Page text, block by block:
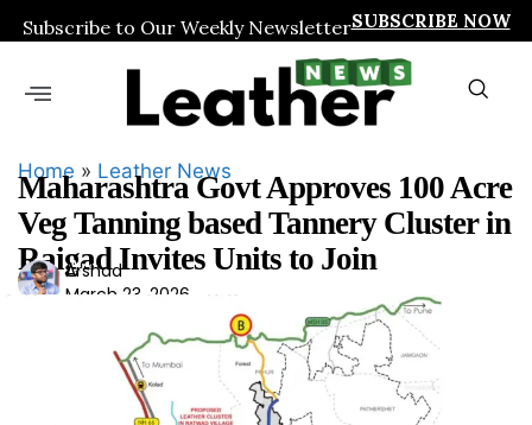
Subscribe to Our Weekly NewsletterSUBSCRIBE NOW
Home » Leather News
Maharashtra Govt Approves 100 Acre
Veg Tanning based Tannery Cluster in
Raigad Invites Units to Join
Ars
had
Arshad
March 23, 2026